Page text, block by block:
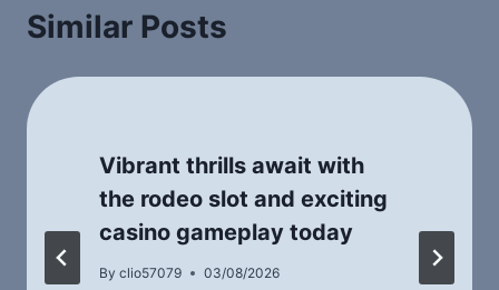
Similar Posts
Vibrant thrills await with
the rodeo slot and exciting
casino gameplay today
By clio57079 03/08/2026